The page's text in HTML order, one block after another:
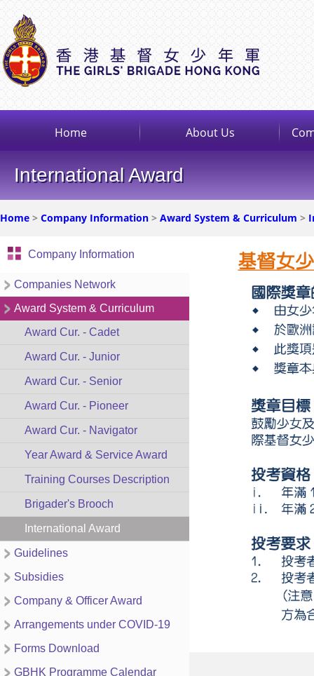
Home About Us
International Award
Home > Company Information > Award System & Curriculum >
Company Information
Companies Network
Award System & Curriculum
Award Cur. - Cadet
Award Cur. - Junior
Award Cur. - Senior
Award Cur. - Pioneer
Award Cur. - Navigator
Year Award & Service Award
Training Courses Description
Brigader's Brooch
International Award
Guidelines
Subsidies
Company & Officer Award
Arrangements under COVID-19
Forms Download
GBHK Programme Calendar